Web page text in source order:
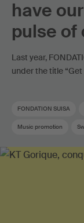
have
pulse of
Last year,
under the title
FONDATION SUISA
Music promotion